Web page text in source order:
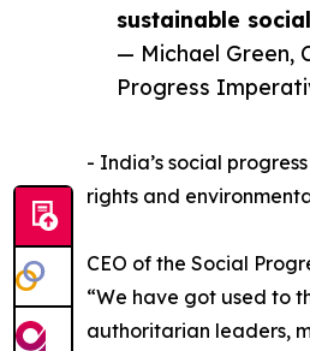
sustainable
— Michael Green,
Progress
- India’s social
rights and
CEO of the Social
“We have got used to
authoritarian leaders,